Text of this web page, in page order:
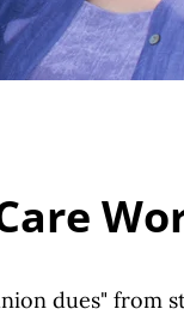
dues" from